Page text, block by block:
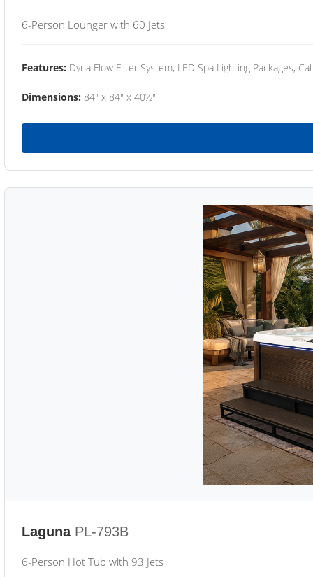
6-Person Lounger with 60 Jets
Features: Dyna Flow Filter System, LED Spa Lighting Packages,
Dimensions: 84" x 84" x 40½"
Laguna PL-793B
6-Person Hot Tub with 93 Jets